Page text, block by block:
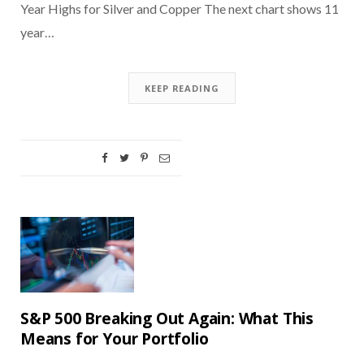
Year Highs for Silver and Copper The next chart shows 11
year…
KEEP READING
S&P 500 Breaking Out Again: What This
Means for Your Portfolio